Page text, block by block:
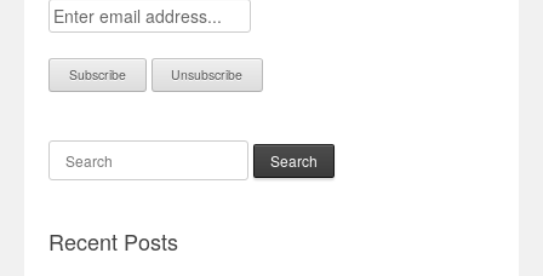
Search
Recent Posts